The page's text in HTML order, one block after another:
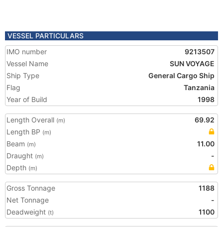
VESSEL PARTICULARS
IMO number
9213507
Vessel Name
SUN VOYAGE
Ship Type
General Cargo Ship
Flag
Tanzania
Year of Build
1998
Length Overall (m)
69.92
Length BP (m)
Beam (m)
11.00
Draught (m)
-
Depth (m)
Gross Tonnage
1188
Net Tonnage
-
Deadweight (t) 1100